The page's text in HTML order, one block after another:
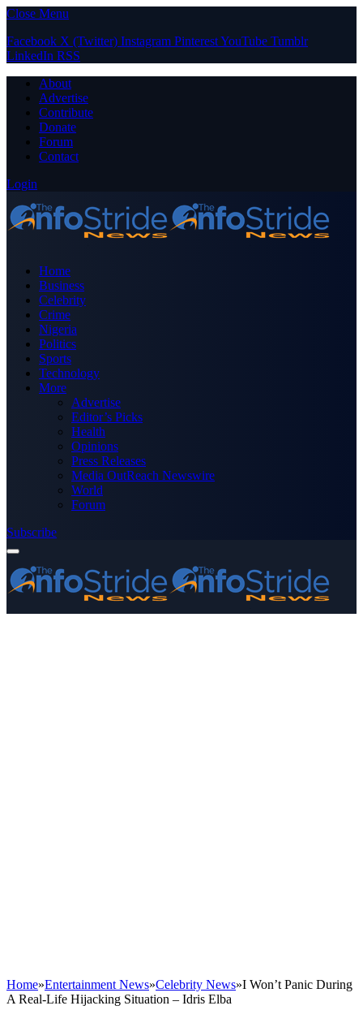
Close Menu
Facebook X (Twitter) Instagram PinterestYouTube Tumblr
LinkedIn RSS
About
Advertise
Contribute
Donate
Forum
Contact
Login
Home
Business
Celebrity
Crime
Nigeria
Politics
Sports
Technology
More
Advertise
Editor’s Picks
Health
Opinions
Press Releases
Media OutReach Newswire
World
Forum
Subscribe
Home»Entertainment News»Celebrity News»I Won’t Panic During
A Real-Life Hijacking Situation – Idris Elba